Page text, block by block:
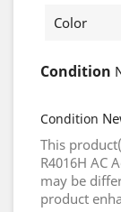
Color
Condition
Condition
This
R4016H AC
may be
product